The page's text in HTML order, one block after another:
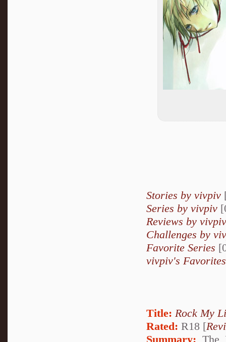
Stories by vivpiv
Series by vivpiv
Reviews by vivpiv
Challenges by
Favorite Series
vivpiv's Favorites
Title: Rock My
Rated: R18 [
Summary: The